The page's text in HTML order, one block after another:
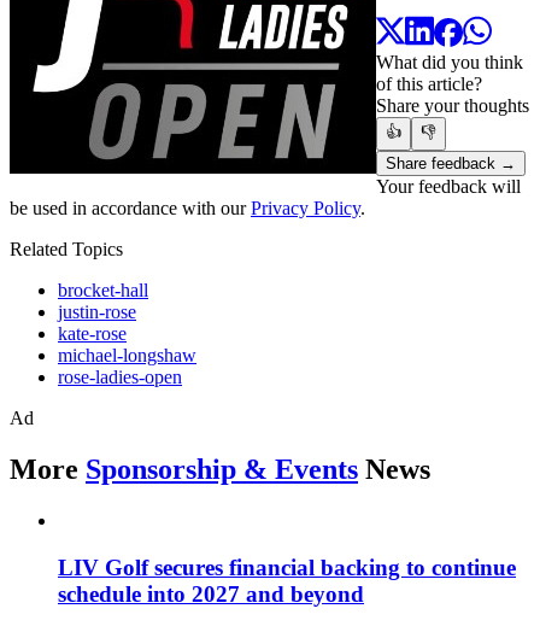
What did you think
of this article?
Share your thoughts
👍
👎
Share feedback →
Your feedback will
be used in accordance with ourPrivacy Policy.
Related Topics
brocket-hall
justin-rose
kate-rose
michael-longshaw
rose-ladies-open
Ad
More Sponsorship & Events News
LIV Golf secures financial backing to continue
schedule into 2027 and beyond